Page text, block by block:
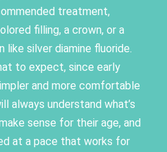
treatment,
filling, a crown, or a
silver diamine fluoride.
to expect, since early
and more comfortable
always understand what’s
sense for their age, and
at a pace that works for